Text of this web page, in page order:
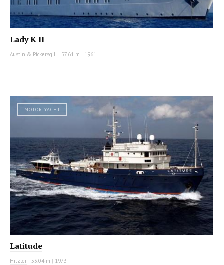
Lady K II
Austin & Pickersgill | 57.61 m | 1961
MOTOR YACHT
Latitude
Hitzler | 53.04 m | 1973